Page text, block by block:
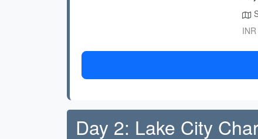
Day 2: Lake City